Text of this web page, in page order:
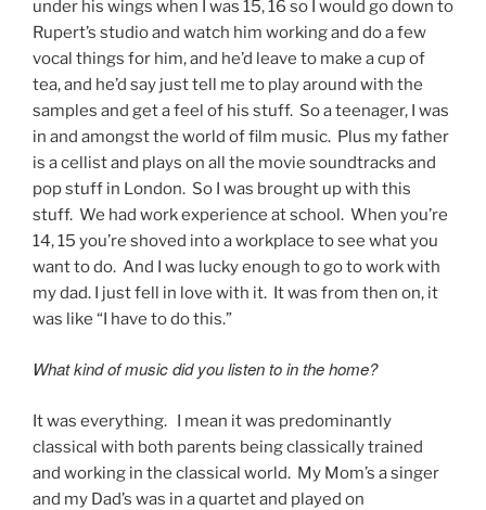
under his wings when I was 15, 16 so I would go down to
Rupert’s studio and watch him working and do a few
vocal things for him, and he’d leave to make a cup of
tea, and he’d say just tell me to play around with the
samples and get a feel of his stuff. So a teenager, I was
in and amongst the world of film music. Plus my father
is a cellist and plays on all the movie soundtracks and
pop stuff in London. So I was brought up with this
stuff. We had work experience at school. When you’re
14, 15 you’re shoved into a workplace to see what you
want to do. And I was lucky enough to go to work with
my dad. I just fell in love with it. It was from then on, it
was like “I have to do this.”
What kind of music did you listen to in the home?
It was everything. I mean it was predominantly
classical with both parents being classically trained
and working in the classical world. My Mom’s a singer
and my Dad’s was in a quartet and played on